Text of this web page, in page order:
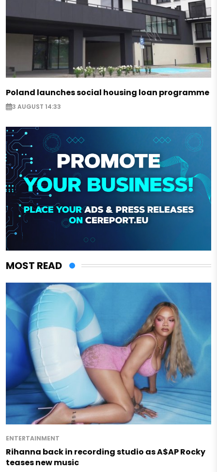
Poland launches social housing loan programme
3 AUGUST 14:33
MOST READ
ENTERTAINMENT
Rihanna back in recording studio as A$AP Rocky
teases new music